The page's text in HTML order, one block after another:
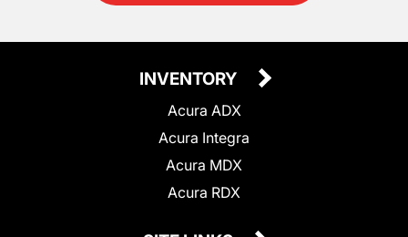
INVENTORY
Acura ADX
Acura Integra
Acura MDX
Acura RDX